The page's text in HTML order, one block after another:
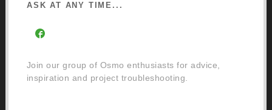
ASK AT ANY TIME...
Join our group of Osmo enthusiasts for advice,
inspiration and project troubleshooting.